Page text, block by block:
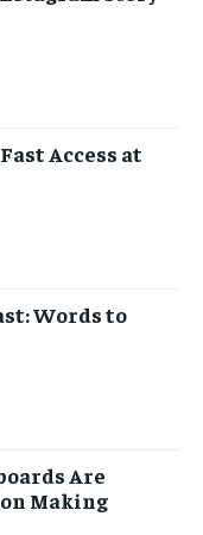
Access at
Words to
Are
Making